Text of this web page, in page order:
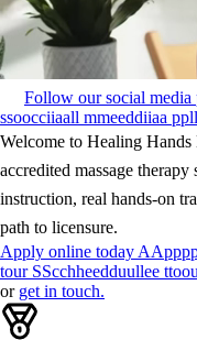
Follow our social media
ssoocciiaall mmeeddiiaa ppll
Welcome to Healing
accredited massage
instruction, real hands-on
path to licensure.
Apply online today AAppp
tour SScchheedduullee ttoou
or get in touch.